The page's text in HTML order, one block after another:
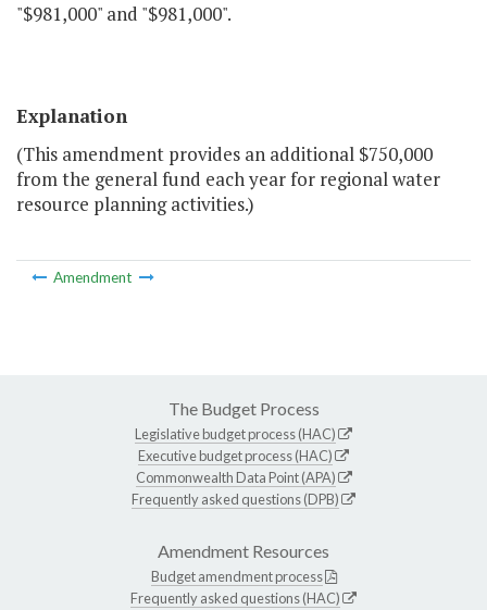
"$981,000" and "$981,000".
Explanation
(This amendment provides an additional $750,000
from the general fund each year for regional water
resource planning activities.)
Amendment
The Budget Process
Legislative budget process (HAC)
Executive budget process (HAC)
Commonwealth Data Point (APA)
Frequently asked questions (DPB)
Amendment Resources
Budget amendment process
Frequently asked questions (HAC)